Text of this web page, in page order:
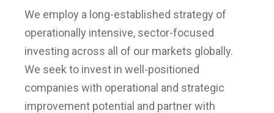
We employ a long-established strategy of
operationally intensive, sector-focused
investing across all of our markets globally.
We seek to invest in well-positioned
companies with operational and strategic
improvement potential and partner with